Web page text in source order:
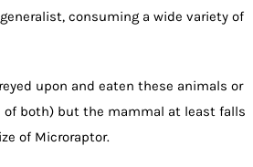
consuming a wide variety of
upon and eaten these animals or
of both) but the mammal at least falls
of Microraptor.